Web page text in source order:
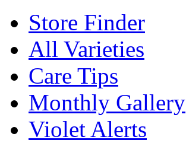
Store Finder
All Varieties
Care Tips
Monthly Gallery
Violet Alerts